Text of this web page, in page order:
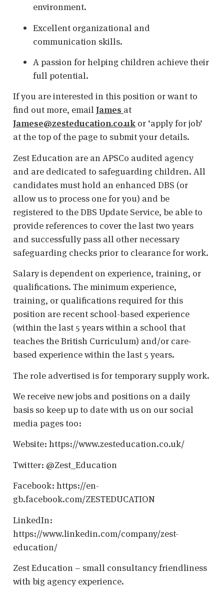
environment.
Excellent organizational and
communication skills.
A passion for helping children achieve their
full potential.
If you are interested in this position or want to
find out more, email James at
Jamese@zesteducation.co.uk or ‘apply for job’
at the top of the page to submit your details.
Zest Education are an APSCo audited agency
and are dedicated to safeguarding children. All
candidates must hold an enhanced DBS (or
allow us to process one for you) and be
registered to the DBS Update Service, be able to
provide references to cover the last two years
and successfully pass all other necessary
safeguarding checks prior to clearance for work.
Salary is dependent on experience, training, or
qualifications. The minimum experience,
training, or qualifications required for this
position are recent school-based experience
(within the last 5 years within a school that
teaches the British Curriculum) and/or care-
based experience within the last 5 years.
The role advertised is for temporary supply work.
We receive new jobs and positions on a daily
basis so keep up to date with us on our social
media pages too:
Website: https://www.zesteducation.co.uk/
Twitter: @Zest_Education
Facebook: https://en-
gb.facebook.com/ZESTEDUCATION
LinkedIn:
https://www.linkedin.com/company/zest-
education/
Zest Education – small consultancy friendliness
with big agency experience.